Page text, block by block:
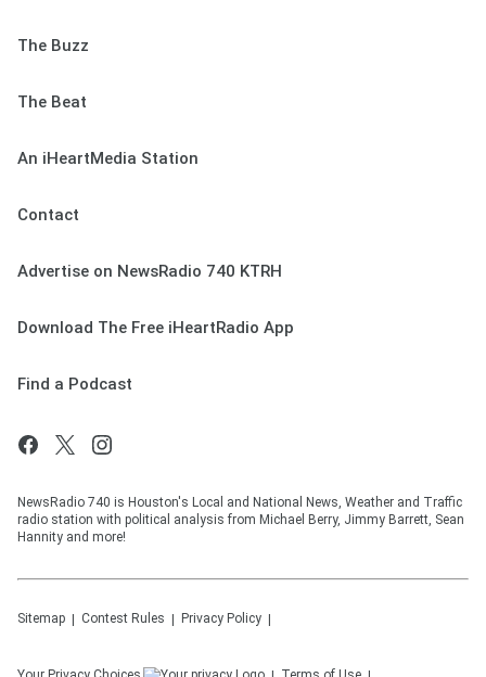
The Buzz
The Beat
An iHeartMedia Station
Contact
Advertise on NewsRadio 740 KTRH
Download The Free iHeartRadio App
Find a Podcast
NewsRadio 740 is Houston's Local and National News, Weather and Traffic
radio station with political analysis from Michael Berry, Jimmy Barrett, Sean
Hannity and more!
Sitemap Contest Rules Privacy Policy